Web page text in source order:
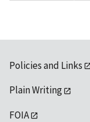
Policies and Links
Plain Writing
FOIA